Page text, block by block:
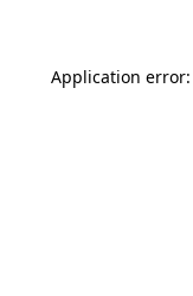
Application